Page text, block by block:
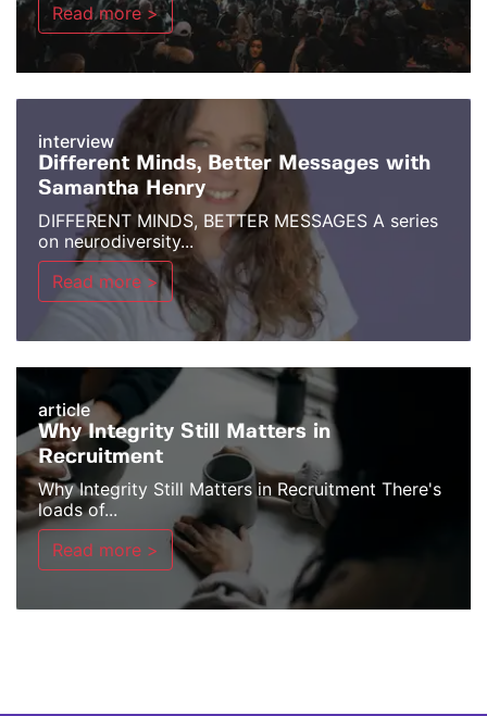
Read more >
interview
Different Minds, Better Messages with
Samantha Henry
DIFFERENT MINDS, BETTER MESSAGES A series
on neurodiversity...
Read more >
article
Why Integrity Still Matters in
Recruitment
Why Integrity Still Matters in Recruitment There's
loads of...
Read more >